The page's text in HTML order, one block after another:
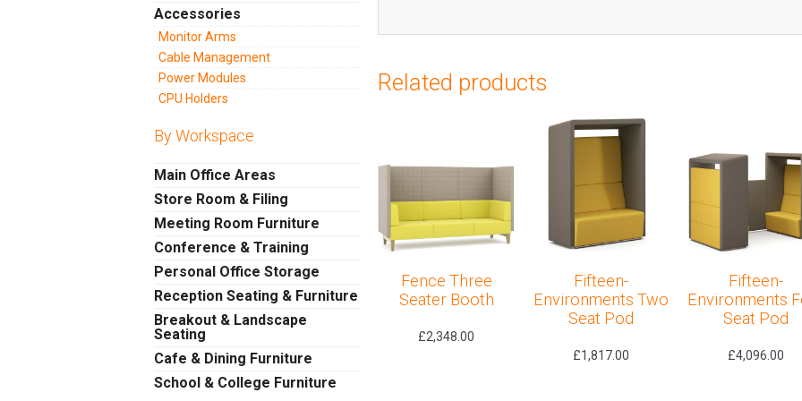
Related products
Fence Three
Seater Booth
£2,348.00
Fifteen-
Environments Two
Seat Pod
£1,817.00
Fifteen-
Environments
Seat Pod
£4,096.00
Accessories
Monitor Arms
Cable Management
Power Modules
CPU Holders
By Workspace
Main Office Areas
Store Room & Filing
Meeting Room Furniture
Conference & Training
Personal Office Storage
Reception Seating & Furniture
Breakout & Landscape
Seating
Cafe & Dining Furniture
School & College Furniture